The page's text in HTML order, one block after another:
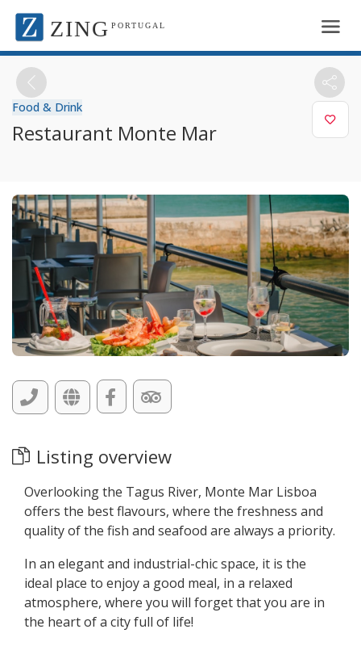
ZING PORTUGAL
Food & Drink
Restaurant Monte Mar
Listing overview
Overlooking the Tagus River, Monte Mar Lisboa
offers the best flavours, where the freshness and
quality of the fish and seafood are always a priority.
In an elegant and industrial-chic space, it is the
ideal place to enjoy a good meal, in a relaxed
atmosphere, where you will forget that you are in
the heart of a city full of life!